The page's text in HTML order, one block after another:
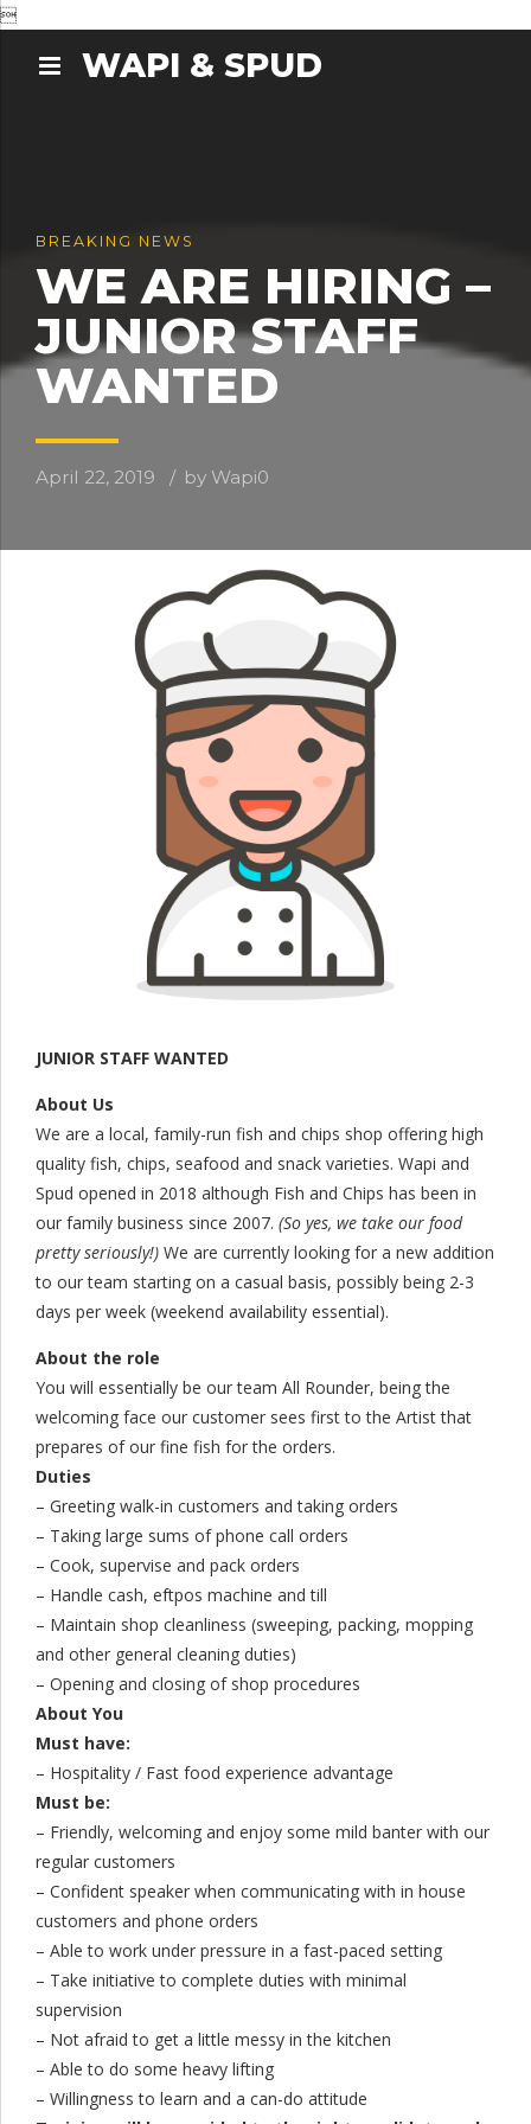

WAPI & SPUD
BREAKING NEWS
WE ARE HIRING –
JUNIOR STAFF
WANTED
April 22, 2019 by Wapi0
JUNIOR STAFF WANTED
About Us
We are a local, family-run fish and chips shop offering high
quality fish, chips, seafood and snack varieties. Wapi and
Spud opened in 2018 although Fish and Chips has been in
our family business since 2007. (So yes, we take our food
pretty seriously!) We are currently looking for a new addition
to our team starting on a casual basis, possibly being 2-3
days per week (weekend availability essential).
About the role
You will essentially be our team All Rounder, being the
welcoming face our customer sees first to the Artist that
prepares of our fine fish for the orders.
Duties
– Greeting walk-in customers and taking orders
– Taking large sums of phone call orders
– Cook, supervise and pack orders
– Handle cash, eftpos machine and till
– Maintain shop cleanliness (sweeping, packing, mopping
and other general cleaning duties)
– Opening and closing of shop procedures
About You
Must have:
– Hospitality / Fast food experience advantage
Must be:
– Friendly, welcoming and enjoy some mild banter with our
regular customers
– Confident speaker when communicating with in house
customers and phone orders
– Able to work under pressure in a fast-paced setting
– Take initiative to complete duties with minimal
supervision
– Not afraid to get a little messy in the kitchen
– Able to do some heavy lifting
– Willingness to learn and a can-do attitude